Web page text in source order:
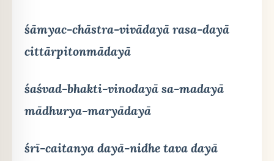
śāmyac-chāstra-vivādayā rasa-dayā
cittārpitonmādayā
śaśvad-bhakti-vinodayā sa-madayā
mādhurya-maryādayā
śrī-caitanya dayā-nidhe tava dayā